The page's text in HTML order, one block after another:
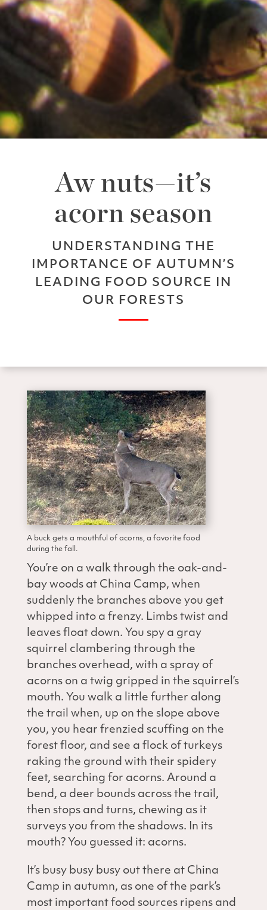
Aw nuts—it’s
acorn season
UNDERSTANDING THE
IMPORTANCE OF AUTUMN’S
LEADING FOOD SOURCE IN
OUR FORESTS
A buck gets a mouthful of acorns, a favorite food
during the fall.
You’re on a walk through the oak-and-
bay woods at China Camp, when
suddenly the branches above you get
whipped into a frenzy. Limbs twist and
leaves float down. You spy a gray
squirrel clambering through the
branches overhead, with a spray of
acorns on a twig gripped in the squirrel’s
mouth. You walk a little further along
the trail when, up on the slope above
you, you hear frenzied scuffing on the
forest floor, and see a flock of turkeys
raking the ground with their spidery
feet, searching for acorns. Around a
bend, a deer bounds across the trail,
then stops and turns, chewing as it
surveys you from the shadows. In its
mouth? You guessed it: acorns.
It’s busy busy busy out there at China
Camp in autumn, as one of the park’s
most important food sources ripens and